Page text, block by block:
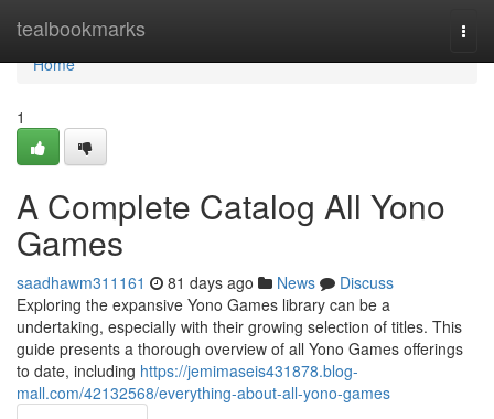
tealbookmarks
Home
Home
1
A Complete Catalog All Yono
Games
saadhawm311161 81 days ago News
Discuss
Exploring the expansive Yono Games library can be a
undertaking, especially with their growing selection of titles. This
guide presents a thorough overview of all Yono Games offerings
to date, including https://jemimaseis431878.blog-
mall.com/42132568/everything-about-all-yono-games